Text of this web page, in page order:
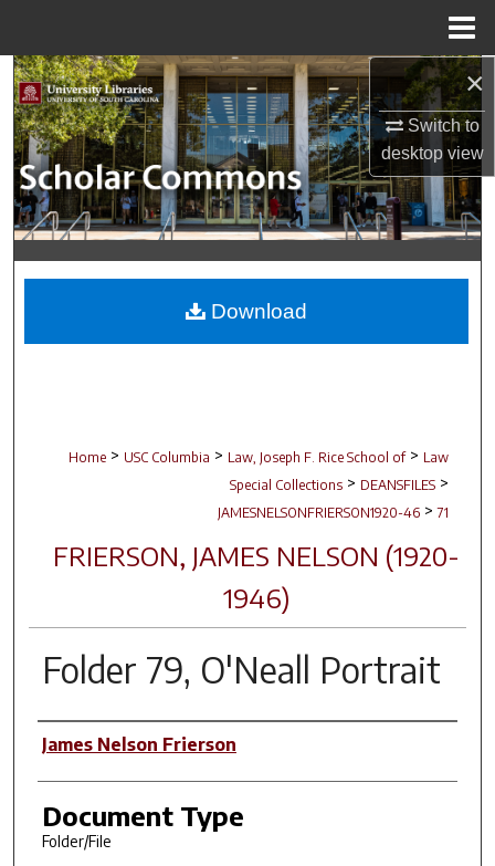
×
Switch to
desktopview
Search
Browse Collections
My Account
About
Digital Commons Network™
Home > USC Columbia > Law, Joseph F. Rice School of > Law
Special Collections > DEANSFILES >
JAMESNELSONFRIERSON1920-46 > 71
FRIERSON, JAMES NELSON (1920-
1946)
Folder 79, O'Neall Portrait
Author(s)
James Nelson Frierson
Document Type
Folder/File
Download